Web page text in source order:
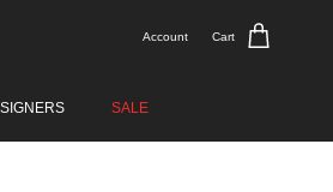
Account Cart
SALE